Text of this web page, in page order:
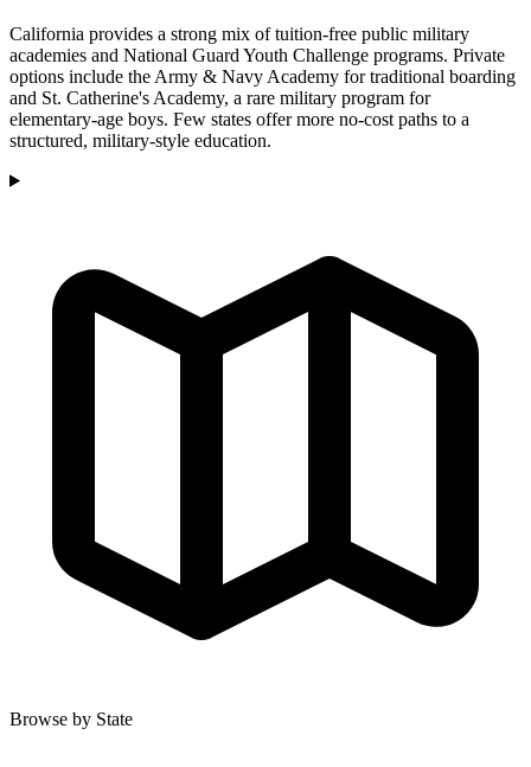
California provides a strong mix of tuition-free public military
academies and National Guard Youth Challenge programs. Private
options include the Army & Navy Academy for traditional boarding
and St. Catherine's Academy, a rare military program for
elementary-age boys. Few states offer more no-cost paths to a
structured, military-style education.
Browse by State